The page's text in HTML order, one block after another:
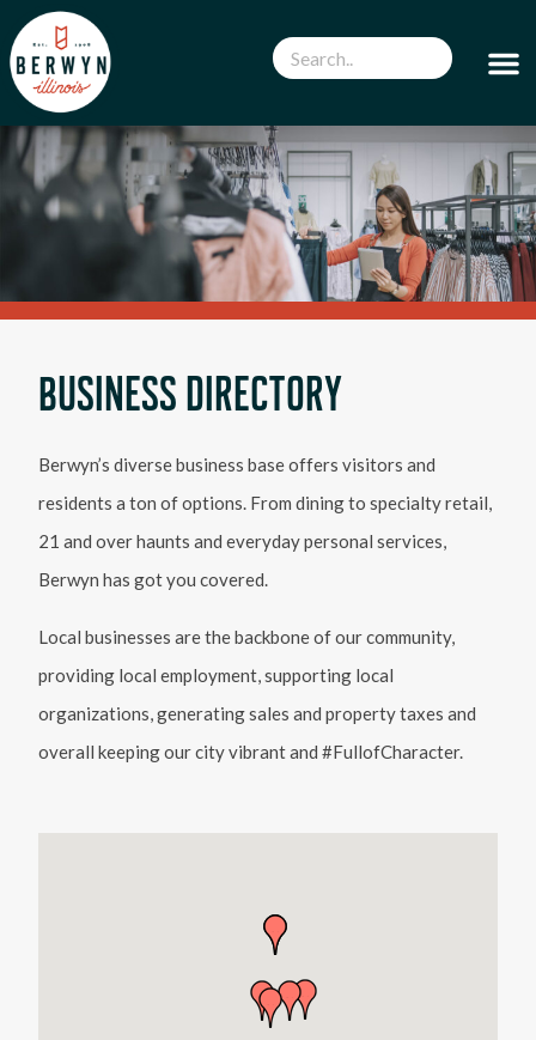
BUSINESS DIRECTORY
Berwyn’s diverse business base offers visitors and
residents a ton of options. From dining to specialty retail,
21 and over haunts and everyday personal services,
Berwyn has got you covered.
Local businesses are the backbone of our community,
providing local employment, supporting local
organizations, generating sales and property taxes and
overall keeping our city vibrant and #FullofCharacter.